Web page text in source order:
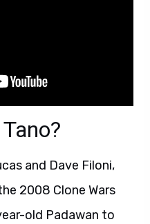
and Dave Filoni,
2008 Clone Wars
old Padawan to